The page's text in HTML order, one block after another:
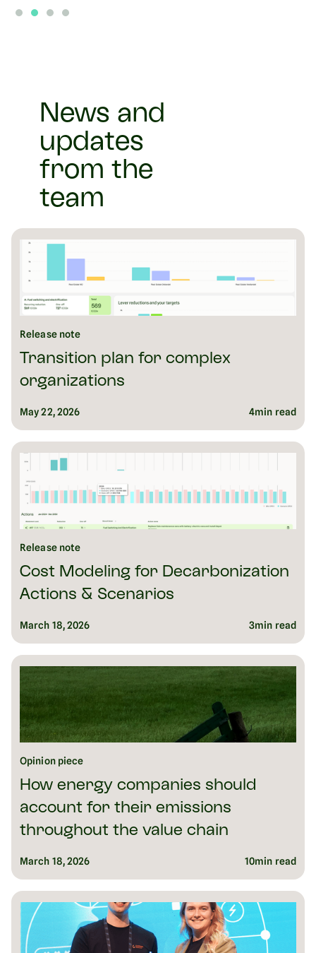
News and
updates
from the
team
Release note
Transition plan for complex
organizations
May 22, 2026 4min read
Release note
Cost Modeling for Decarbonization
Actions & Scenarios
March 18, 2026 3min read
Opinion piece
How energy companies should
account for their emissions
throughout the value chain
March 18, 2026 10min read